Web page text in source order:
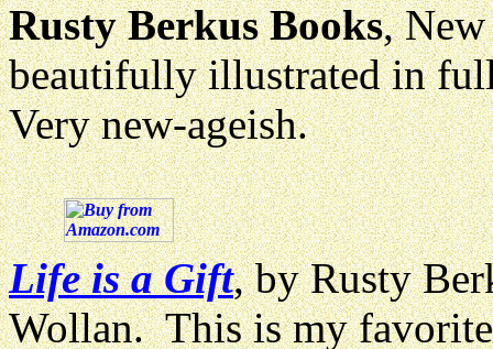
Rusty Berkus Books,
beautifully illustrated in
Very new-ageish.
Life is a Gift, by Rusty
Wollan. This is my